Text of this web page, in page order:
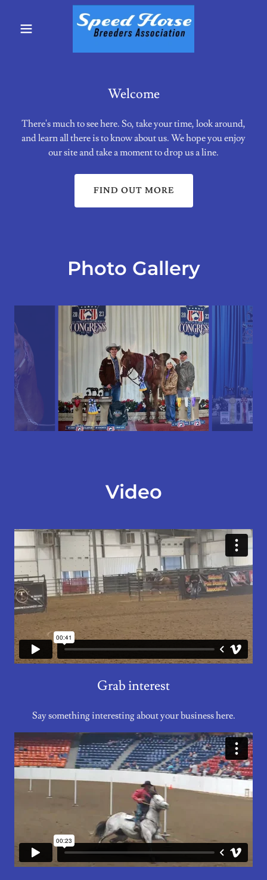
Welcome
There's much to see here. So, take your time, look around,
and learn all there is to know about us. We hope you enjoy
our site and take a moment to drop us a line.
FIND OUT MORE
Photo Gallery
Video
Grab interest
Say something interesting about your business here.